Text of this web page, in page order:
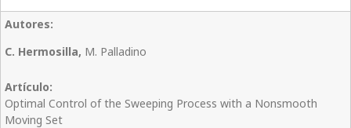
C. Hermosilla, M. Palladino
Optimal Control of the Sweeping Process with a Nonsmooth
Moving Set